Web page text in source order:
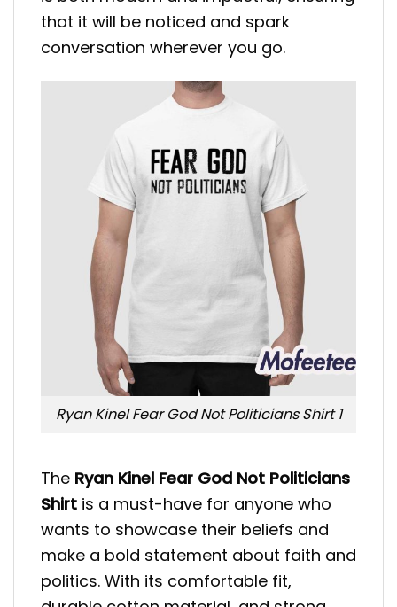
that it will be noticed and spark
conversation wherever you go.
Ryan Kinel Fear God Not Politicians Shirt 1
The Ryan Kinel Fear God Not Politicians
Shirt is a must-have for anyone who
wants to showcase their beliefs and
make a bold statement about faith and
politics. With its comfortable fit,